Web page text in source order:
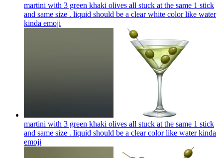
martini with 3 green khaki olives all stuck at the same 1 stick
and same size . liquid should be a clear white color like water
kinda emoji
martini with 3 green khaki olives all stuck at the same 1 stick
and same size . liquid should be a clear color like water kinda
emoji